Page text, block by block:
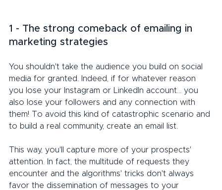
1 - The strong comeback of emailing in
marketing strategies
You shouldn't take the audience you build on social
media for granted. Indeed, if for whatever reason
you lose your Instagram or LinkedIn account... you
also lose your followers and any connection with
them! To avoid this kind of catastrophic scenario and
to build a real community, create an email list.
This way, you'll capture more of your prospects'
attention. In fact, the multitude of requests they
encounter and the algorithms' tricks don't always
favor the dissemination of messages to your